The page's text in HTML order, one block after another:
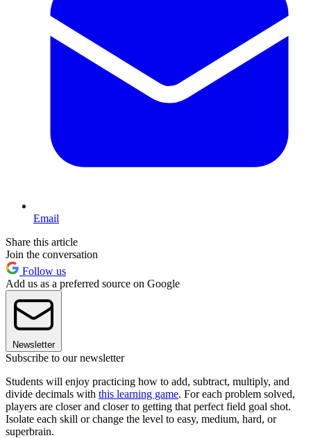
Email
Share this article
Join the conversation
Follow us
Add us as a preferred source on Google
Newsletter
Subscribe to our newsletter
Students will enjoy practicing how to add, subtract, multiply, and
divide decimals with this learning game. For each problem solved,
players are closer and closer to getting that perfect field goal shot.
Isolate each skill or change the level to easy, medium, hard, or
superbrain.